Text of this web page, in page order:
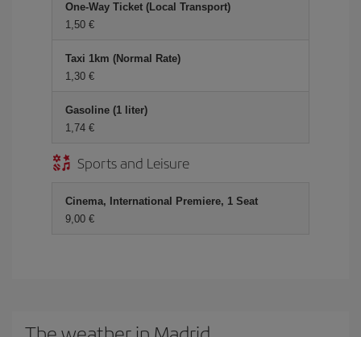
One-Way Ticket (Local Transport)
1,50 €
Taxi 1km (Normal Rate)
1,30 €
Gasoline (1 liter)
1,74 €
Sports and Leisure
Cinema, International Premiere, 1 Seat
9,00 €